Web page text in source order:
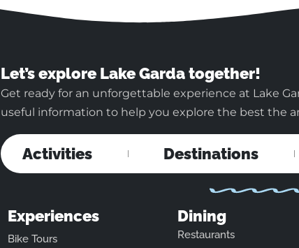
Let’s explore Lake Garda together!
Get ready for an unforgettable experience at Lake
useful information to help you explore the best the
Activities Destinations
Experiences
Bike Tours
Dining
Restaurants